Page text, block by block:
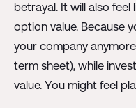
betrayal. It will also
option value. Because
your company
term sheet), while
value. You might feel